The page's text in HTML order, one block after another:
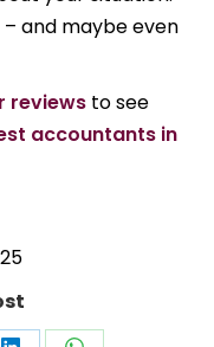
and maybe even
reviews to see
accountants in